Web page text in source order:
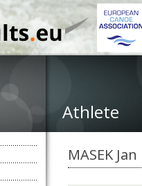
Athlete
MASEK Jan